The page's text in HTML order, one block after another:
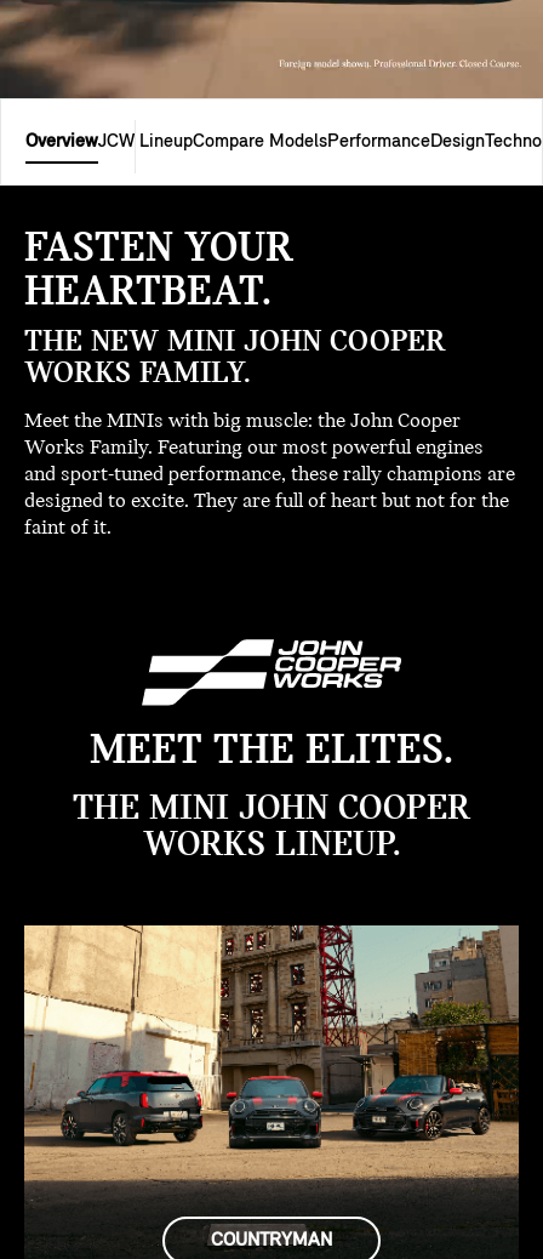
OverviewJCW LineupCompare ModelsPerformanceDesign
FASTEN YOUR
HEARTBEAT.
THE NEW MINI JOHN COOPER
WORKS FAMILY.
Meet the MINIs with big muscle: the John Cooper
Works Family. Featuring our most powerful engines
and sport-tuned performance, these rally champions are
designed to excite. They are full of heart but not for the
faint of it.
MEET THE ELITES.
THE MINI JOHN COOPER
WORKS LINEUP.
COUNTRYMAN